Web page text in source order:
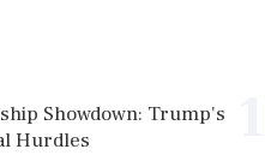
Showdown: Trump's
Hurdles